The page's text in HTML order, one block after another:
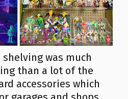
shelving was much
than a lot of the
accessories which